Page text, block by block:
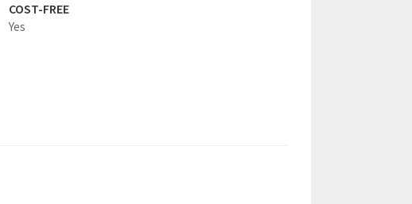
COST-FREE
Yes